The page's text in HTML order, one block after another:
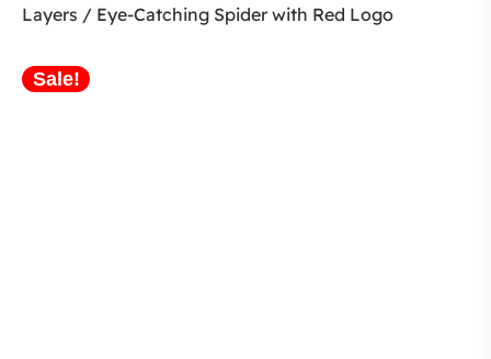
Layers / Eye-Catching Spider with Red Logo
Sale!